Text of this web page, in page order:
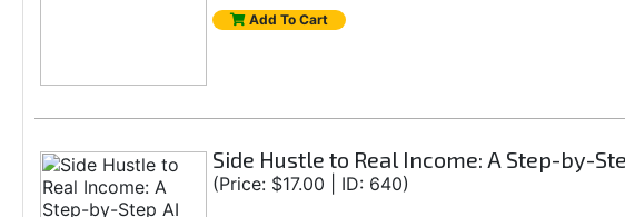
Add To Cart
Side Hustle to Real Income: A Step-by-
(Price: $17.00 | ID: 640)